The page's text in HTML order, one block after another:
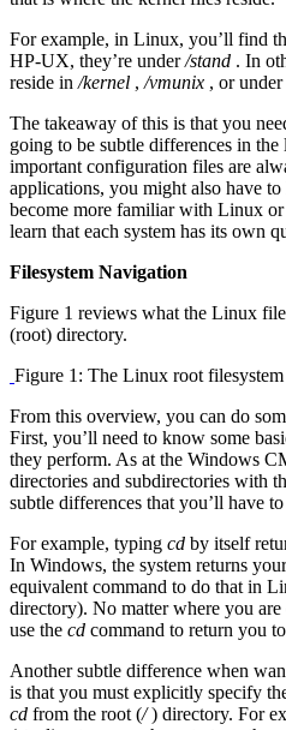
For example, in Linux, you’ll find
HP-UX, they’re under/stand . In
reside in /kernel , /vmunix , or
The takeaway of this is that you
going to be subtle differences in
important configuration files are
applications, you might also have
become more familiar with Linux
learn that each system has its own
Filesystem Navigation
Figure 1 reviews what the Linux
(root) directory.
Figure 1: The Linux root
From this overview, you can do
First, you’ll need to know some
they perform. As at the Windows
directories and subdirectories with
subtle differences that you’ll have
For example, typing cd by itself
In Windows, the system returns
equivalent command to do that in
directory). No matter where you
use the cd command to return you
Another subtle difference when
is that you must explicitly specify
cd from the root (/) directory. For